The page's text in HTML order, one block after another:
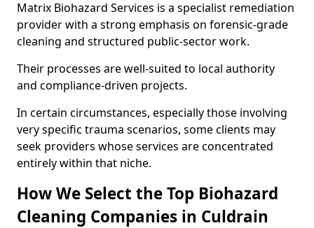
Matrix Biohazard Services is a specialist remediation
provider with a strong emphasis on forensic-grade
cleaning and structured public-sector work.
Their processes are well-suited to local authority
and compliance-driven projects.
In certain circumstances, especially those involving
very specific trauma scenarios, some clients may
seek providers whose services are concentrated
entirely within that niche.
How We Select the Top Biohazard
Cleaning Companies in Culdrain